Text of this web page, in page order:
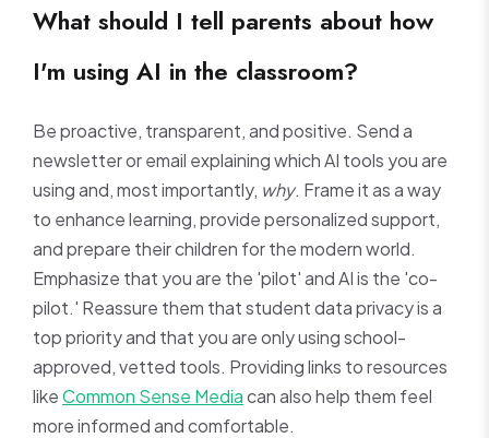
What should I tell parents about how
I'm using AI in the classroom?
Be proactive, transparent, and positive. Send a
newsletter or email explaining which AI tools you are
using and, most importantly, why. Frame it as a way
to enhance learning, provide personalized support,
and prepare their children for the modern world.
Emphasize that you are the 'pilot' and AI is the 'co-
pilot.' Reassure them that student data privacy is a
top priority and that you are only using school-
approved, vetted tools. Providing links to resources
likeCommon Sense Mediacan also help them feel
more informed and comfortable.